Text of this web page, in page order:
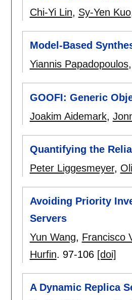
Chi-Yi Lin, Sy-Yen Kuo
Model-Based
Yiannis Papadopoulos,
GOOFI: Generic
Joakim Aidemark,
Quantifying the
Peter Liggesmeyer,
Avoiding Priority
Servers
Yun Wang, Francisco
Hurfin. 97-106 [doi]
A Dynamic Replica